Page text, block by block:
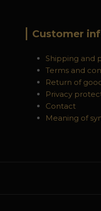
Customer
Shipping and
Terms and
Return of
Privacy
Contact
Meaning of